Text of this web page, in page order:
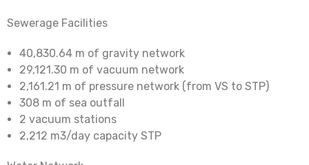
Sewerage Facilities
40,830.64 m of gravity network
29,121.30 m of vacuum network
2,161.21 m of pressure network (from VS to STP)
308 m of sea outfall
2 vacuum stations
2,212 m3/day capacity STP